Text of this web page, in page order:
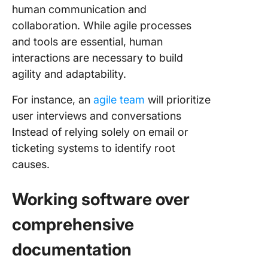
human communication and
collaboration. While agile processes
and tools are essential, human
interactions are necessary to build
agility and adaptability.
For instance, an agile team will prioritize
user interviews and conversations
Instead of relying solely on email or
ticketing systems to identify root
causes.
Working software over
comprehensive
documentation